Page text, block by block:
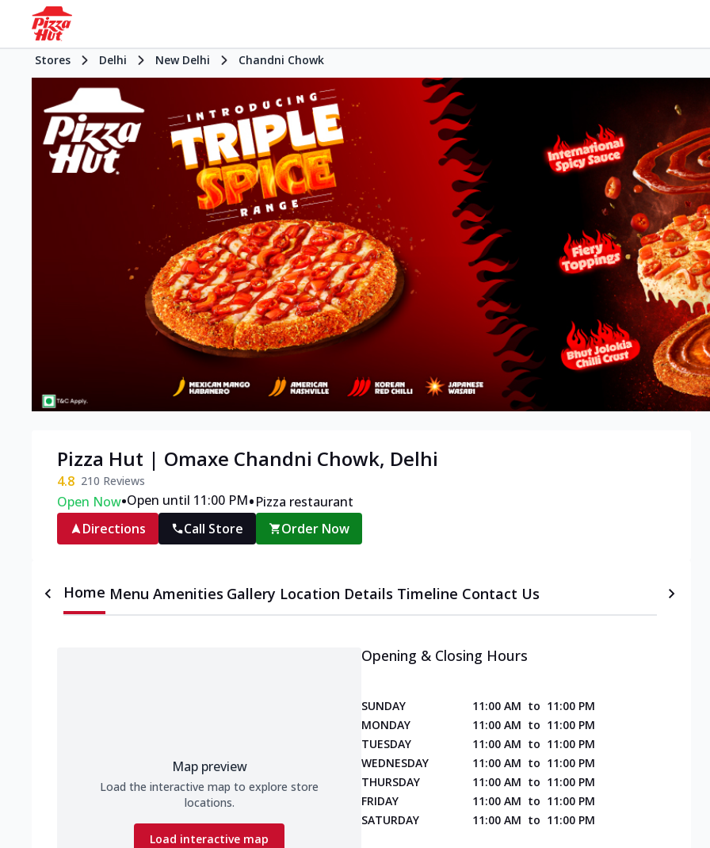
Stores Delhi New Delhi Chandni Chowk
Pizza Hut | Omaxe Chandni Chowk, Delhi
4.8 210 Reviews
Open Now•Open until 11:00 PM•Pizza restaurant
Directions
Call Store Order Now
Home Menu Amenities Gallery Location Details Timeline Contact Us
Map preview
Load the interactive map to explore store
locations.
Load interactive map
Opening & Closing Hours
SUNDAY 11:00 AM to 11:00 PM
MONDAY
11:00 AM to 11:00 PM
TUESDAY
11:00 AM to 11:00 PM
WEDNESDAY
11:00 AM to 11:00 PM
THURSDAY
11:00 AM to 11:00 PM
FRIDAY
11:00 AM to 11:00 PM
SATURDAY
11:00 AM to 11:00 PM